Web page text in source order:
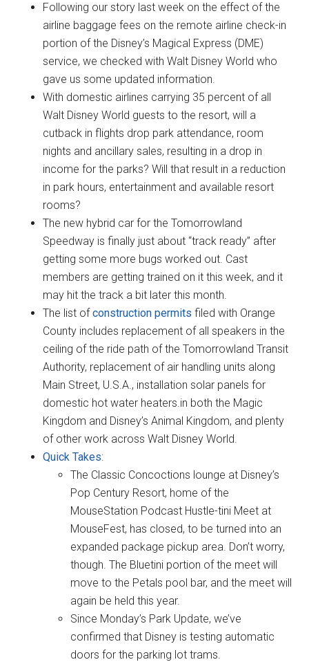
Following our story last week on the effect of the
airline baggage fees on the remote airline check-in
portion of the Disney’s Magical Express (DME)
service, we checked with Walt Disney World who
gave us some updated information.
With domestic airlines carrying 35 percent of all
Walt Disney World guests to the resort, will a
cutback in flights drop park attendance, room
nights and ancillary sales, resulting in a drop in
income for the parks? Will that result in a reduction
in park hours, entertainment and available resort
rooms?
The new hybrid car for the Tomorrowland
Speedway is finally just about “track ready” after
getting some more bugs worked out. Cast
members are getting trained on it this week, and it
may hit the track a bit later this month.
The list ofconstruction permits filed with Orange
County includes replacement of all speakers in the
ceiling of the ride path of the Tomorrowland Transit
Authority, replacement of air handling units along
Main Street, U.S.A., installation solar panels for
domestic hot water heaters.in both the Magic
Kingdom and Disney’s Animal Kingdom, and plenty
of other work across Walt Disney World.
Quick Takes:
The Classic Concoctions lounge at Disney’s
Pop Century Resort, home of the
MouseStation Podcast Hustle-tini Meet at
MouseFest, has closed, to be turned into an
expanded package pickup area. Don’t worry,
though. The Bluetini portion of the meet will
move to the Petals pool bar, and the meet will
again be held this year.
Since Monday’s Park Update, we’ve
confirmed that Disney is testing automatic
doors for the parking lot trams.